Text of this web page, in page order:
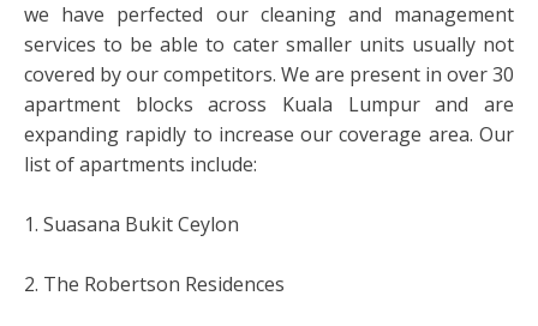
we have perfected our cleaning and management
services to be able to cater smaller units usually not
covered by our competitors. We are present in over 30
apartment blocks across Kuala Lumpur and are
expanding rapidly to increase our coverage area. Our
list of apartments include:
1. Suasana Bukit Ceylon
2. The Robertson Residences